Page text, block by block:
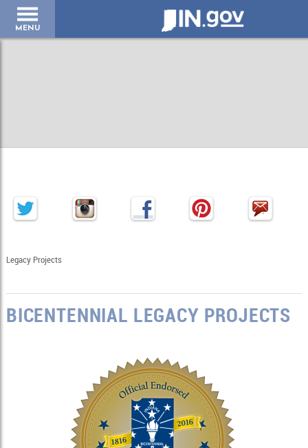
MENU
IN.gov
Legacy Projects
BICENTENNIAL LEGACY PROJECTS